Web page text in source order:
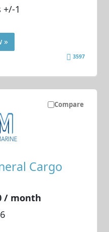
1
»
3597
Compare
Cargo
/ month